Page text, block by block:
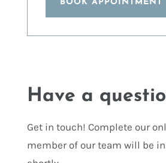
BOOK APPOINTMENT
Have a
Get in touch! Complete our
member of our team will be